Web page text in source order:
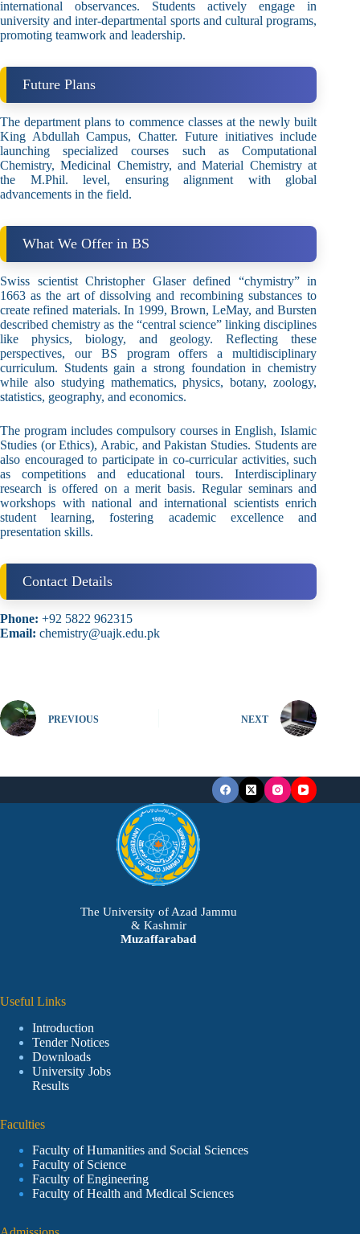
international observances. Students actively engage in
university and inter-departmental sports and cultural programs,
promoting teamwork and leadership.
Future Plans
The department plans to commence classes at the newly built
King Abdullah Campus, Chatter. Future initiatives include
launching specialized courses such as Computational
Chemistry, Medicinal Chemistry, and Material Chemistry at
the M.Phil. level, ensuring alignment with global
advancements in the field.
What We Offer in BS
Swiss scientist Christopher Glaser defined “chymistry” in
1663 as the art of dissolving and recombining substances to
create refined materials. In 1999, Brown, LeMay, and Bursten
described chemistry as the “central science” linking disciplines
like physics, biology, and geology. Reflecting these
perspectives, our BS program offers a multidisciplinary
curriculum. Students gain a strong foundation in chemistry
while also studying mathematics, physics, botany, zoology,
statistics, geography, and economics.
The program includes compulsory courses in English, Islamic
Studies (or Ethics), Arabic, and Pakistan Studies. Students are
also encouraged to participate in co-curricular activities, such
as competitions and educational tours. Interdisciplinary
research is offered on a merit basis. Regular seminars and
workshops with national and international scientists enrich
student learning, fostering academic excellence and
presentation skills.
Contact Details
Phone: +92 5822 962315
Email: chemistry@uajk.edu.pk
PREVIOUS NEXT
The University of Azad Jammu
& Kashmir
Muzaffarabad
Useful Links
Introduction
Tender Notices
Downloads
University Jobs
Results
Faculties
Faculty of Humanities and Social Sciences
Faculty of Science
Faculty of Engineering
Faculty of Health and Medical Sciences